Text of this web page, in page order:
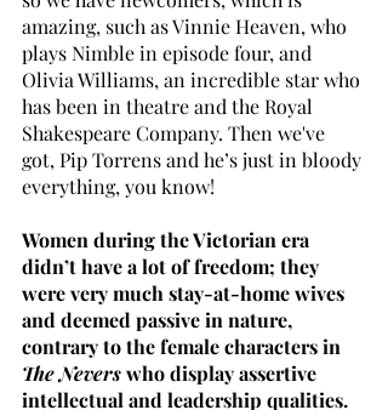
amazing, such as Vinnie Heaven, who
plays Nimble in episode four, and
Olivia Williams, an incredible star who
has been in theatre and the Royal
Shakespeare Company. Then we've
got, Pip Torrens and he’s just in bloody
everything, you know!
Women during the Victorian era
didn’t have a lot of freedom; they
were very much stay-at-home wives
and deemed passive in nature,
contrary to the female characters in
The Nevers who display assertive
intellectual and leadership qualities.